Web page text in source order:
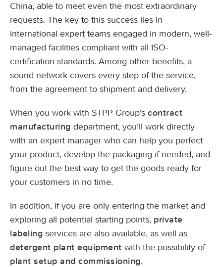
China, able to meet even the most extraordinary
requests. The key to this success lies in
international expert teams engaged in modern, well-
managed facilities compliant with all ISO-
certification standards. Among other benefits, a
sound network covers every step of the service,
from the agreement to shipment and delivery.
When you work with STPP Group’s contract
manufacturing department, you’ll work directly
with an expert manager who can help you perfect
your product, develop the packaging if needed, and
figure out the best way to get the goods ready for
your customers in no time.
In addition, if you are only entering the market and
exploring all potential starting points, private
labeling services are also available, as well as
detergent plant equipment with the possibility of
plant setup and commissioning.